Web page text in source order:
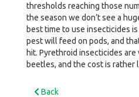
thresholds reaching those
the season we don’t see a
best time to use insecticides
pest will feed on pods, and
hit. Pyrethroid insecticides
beetles, and the cost is rather
Back